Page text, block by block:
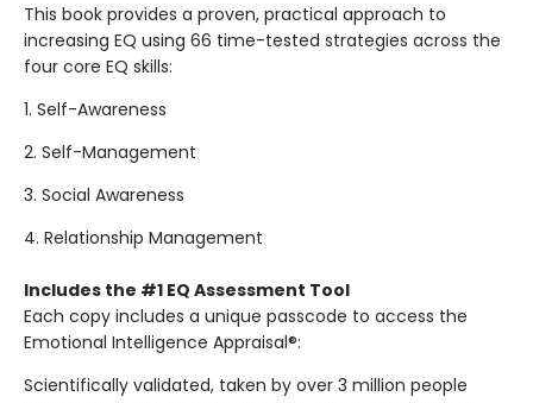
This book provides a proven, practical approach to
increasing EQ using 66 time-tested strategies across the
four core EQ skills:
1. Self-Awareness
2. Self-Management
3. Social Awareness
4. Relationship Management
Includes the #1 EQ Assessment Tool
Each copy includes a unique passcode to access the
Emotional Intelligence Appraisal®:
Scientifically validated, taken by over 3 million people